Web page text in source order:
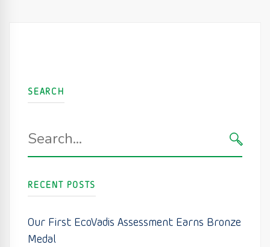
SEARCH
for:
RECENT POSTS
Our First EcoVadis Assessment Earns Bronze
Medal